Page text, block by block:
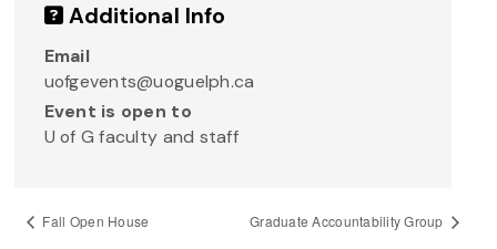
Additional Info
Email
uofgevents@uoguelph.ca
Event is open to
U of G faculty and staff
Fall Open House Graduate Accountability Group